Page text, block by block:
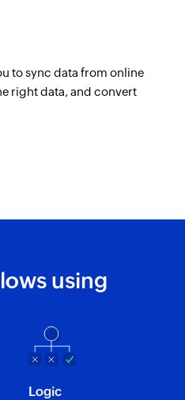
to sync data from online
right data, and convert
using
Logic